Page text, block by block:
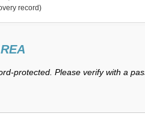
record)
protected. Please verify with a